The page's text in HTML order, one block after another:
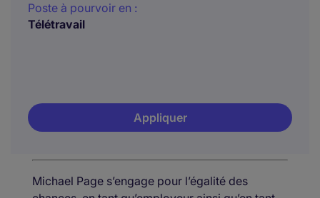
Poste à pourvoir en :
Télétravail
Appliquer
Michael Page s’engage pour l’égalité des